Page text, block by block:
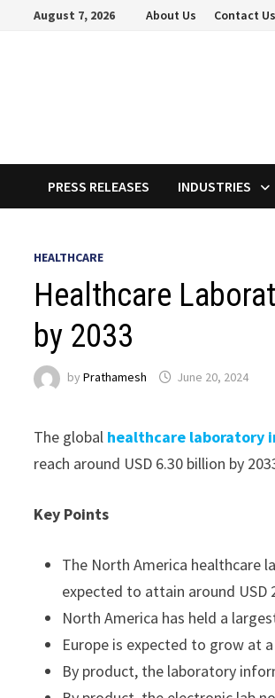
August 7, 2026 About Us Contact Us
PRESS RELEASES INDUSTRIES
HEALTHCARE
Healthcare
by 2033
byPrathamesh June 20, 2024
The global healthcare laboratory
reach around USD 6.30 billion by
Key Points
The North America healthcare
expected to attain around USD
North America has held a
Europe is expected to grow at
By product, the laboratory